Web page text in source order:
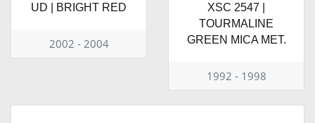
UD | BRIGHT RED
2002 - 2004
XSC 2547 |
TOURMALINE
GREEN MICA MET.
1992 - 1998